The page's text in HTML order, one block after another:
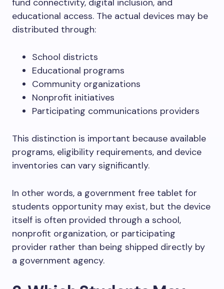
fund connectivity, digital inclusion, and
educational access. The actual devices may be
distributed through:
School districts
Educational programs
Community organizations
Nonprofit initiatives
Participating communications providers
This distinction is important because available
programs, eligibility requirements, and device
inventories can vary significantly.
In other words, a government free tablet for
students opportunity may exist, but the device
itself is often provided through a school,
nonprofit organization, or participating
provider rather than being shipped directly by
a government agency.